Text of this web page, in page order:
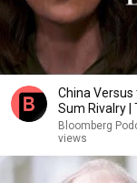
China Versus
Sum Rivalry |
Bloomberg
views